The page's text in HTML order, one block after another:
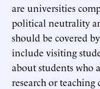
are universities
political neutrality
should be covered
include visiting
about students who
research or teaching